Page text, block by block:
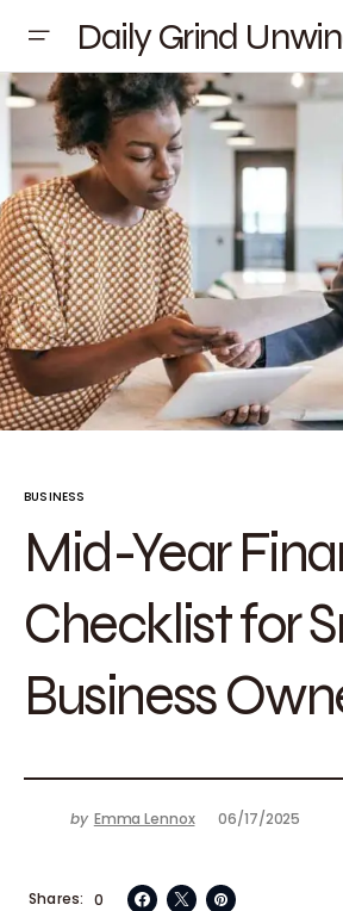
Daily Grind
BUSINESS
Mid-Year
Checklist for
Business
by Emma Lennox 06/17/2025
0
Shares